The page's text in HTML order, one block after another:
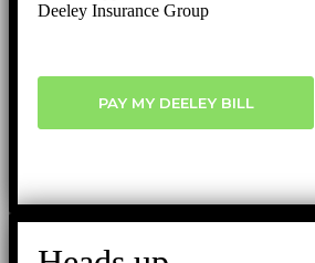
Deeley Insurance Group
PAY MY DEELEY BILL